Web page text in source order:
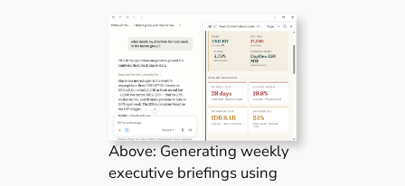
Above: Generating weekly
executive briefings using